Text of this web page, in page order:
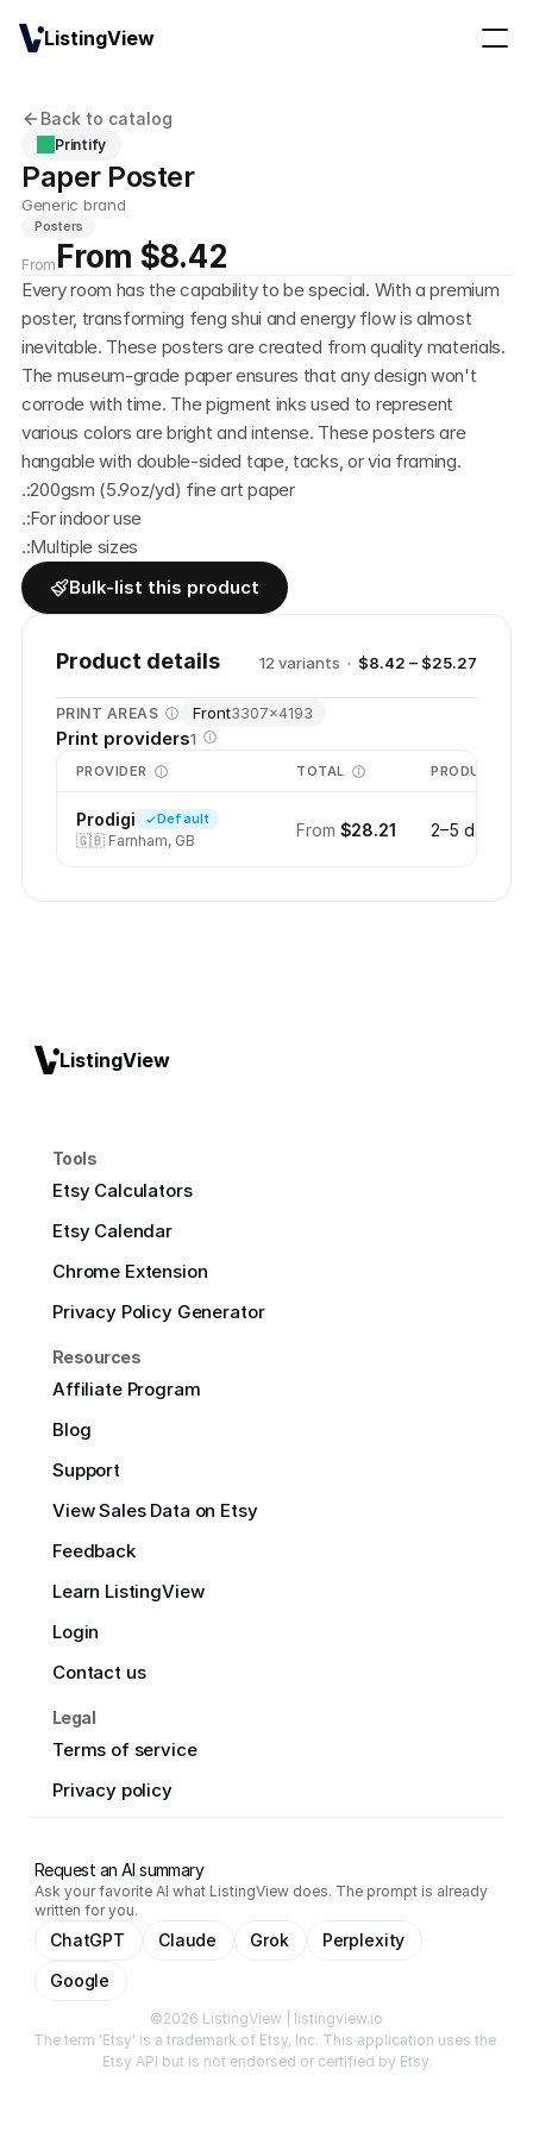
Back to catalog
Printify
Paper Poster
Generic brand
Posters
From From $8.42
Every room has the capability to be special. With a premium
poster, transforming feng shui and energy flow is almost
inevitable. These posters are created from quality materials.
The museum-grade paper ensures that any design won't
corrode with time. The pigment inks used to represent
various colors are bright and intense. These posters are
hangable with double-sided tape, tacks, or via framing.
.:200gsm (5.9oz/yd) fine art paper
.:For indoor use
.:Multiple sizes
Bulk-list this product
Product details 12 variants · $8.42 – $25.27
PRINT AREAS Front3307×4193
Print providers1
PROVIDER TOTAL PRODUCTION
Prodigi Default
🇬🇧 Farnham, GB
From $28.21 2–5 days
ListingView
Tools
Etsy Calculators
Etsy Calendar
Chrome Extension
Privacy Policy Generator
Resources
Affiliate Program
Blog
Support
View Sales Data on Etsy
Feedback
Learn ListingView
Login
Contact us
Legal
Terms of service
Privacy policy
Request an AI summary
Ask your favorite AI what ListingView does. The prompt is already
written for you.
ChatGPT Claude Grok
Perplexity
Google
©2026 ListingView | listingview.io
The term 'Etsy' is a trademark of Etsy, Inc. This application uses the
Etsy API but is not endorsed or certified by Etsy.
ListingView